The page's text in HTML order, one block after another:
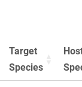
Target
Species